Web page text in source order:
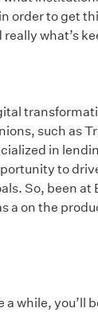
to get
what’s
such as
in
to
So, been at
a on the
while, you’ll